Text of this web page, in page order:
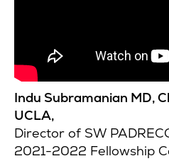
Indu Subramanian MD,
UCLA,
Director of SW
2021-2022 Fellowship